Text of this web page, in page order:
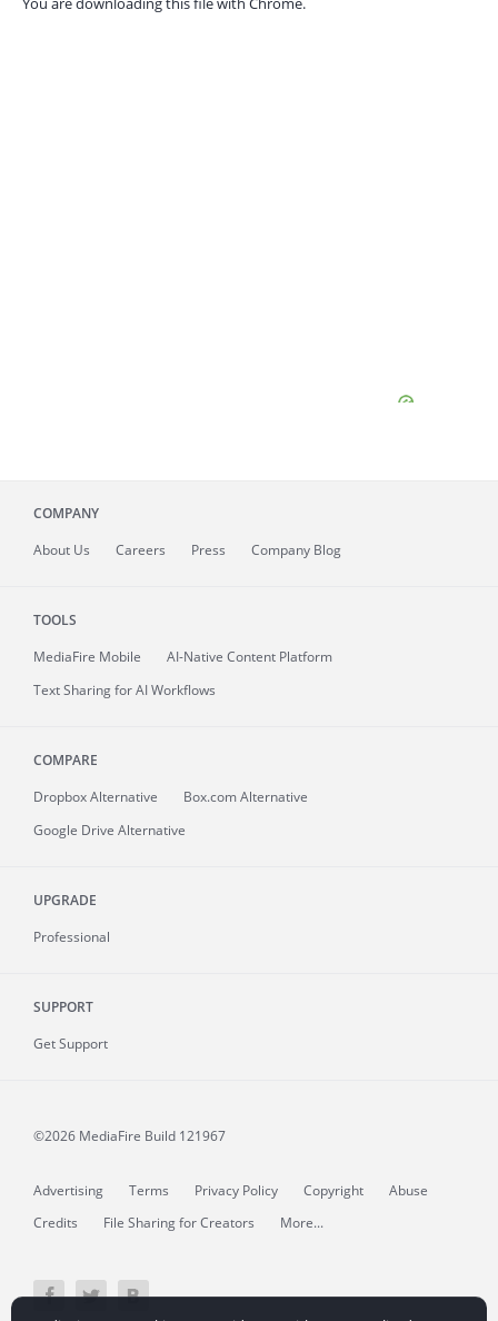
COMPANY
About Us Careers Press Company Blog
TOOLS
MediaFire Mobile
AI-Native Content Platform
Text Sharing for AI Workflows
COMPARE
Dropbox Alternative
Box.com Alternative
Google Drive Alternative
UPGRADE
Professional
SUPPORT
Get Support
©2026 MediaFire Build 121967
Advertising Terms Privacy Policy Copyright
Abuse
Credits
File Sharing for Creators More...